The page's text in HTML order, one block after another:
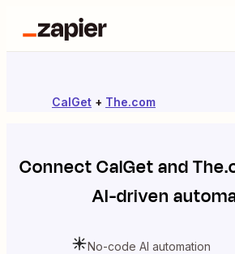
CalGet + The.com
ConnectCalGetand
AI-driven
No-code AI automation